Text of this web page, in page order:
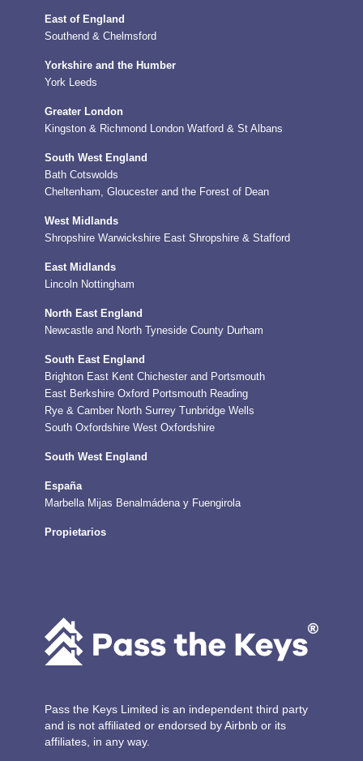
East of England
Southend & Chelmsford
Yorkshire and the Humber
York Leeds
Greater London
Kingston & Richmond London Watford & St Albans
South West England
Bath Cotswolds
Cheltenham, Gloucester and the Forest of Dean
West Midlands
Shropshire Warwickshire East Shropshire & Stafford
East Midlands
Lincoln Nottingham
North East England
Newcastle and North Tyneside County Durham
South East England
Brighton East Kent Chichester and Portsmouth
East Berkshire Oxford Portsmouth Reading
Rye & Camber North Surrey
Tunbridge Wells
South Oxfordshire West Oxfordshire
South West England
España
Marbella Mijas Benalmádena y Fuengirola
Propietarios
Pass the Keys Limited is an independent third party
and is not affiliated or endorsed by Airbnb or its
affiliates, in any way.